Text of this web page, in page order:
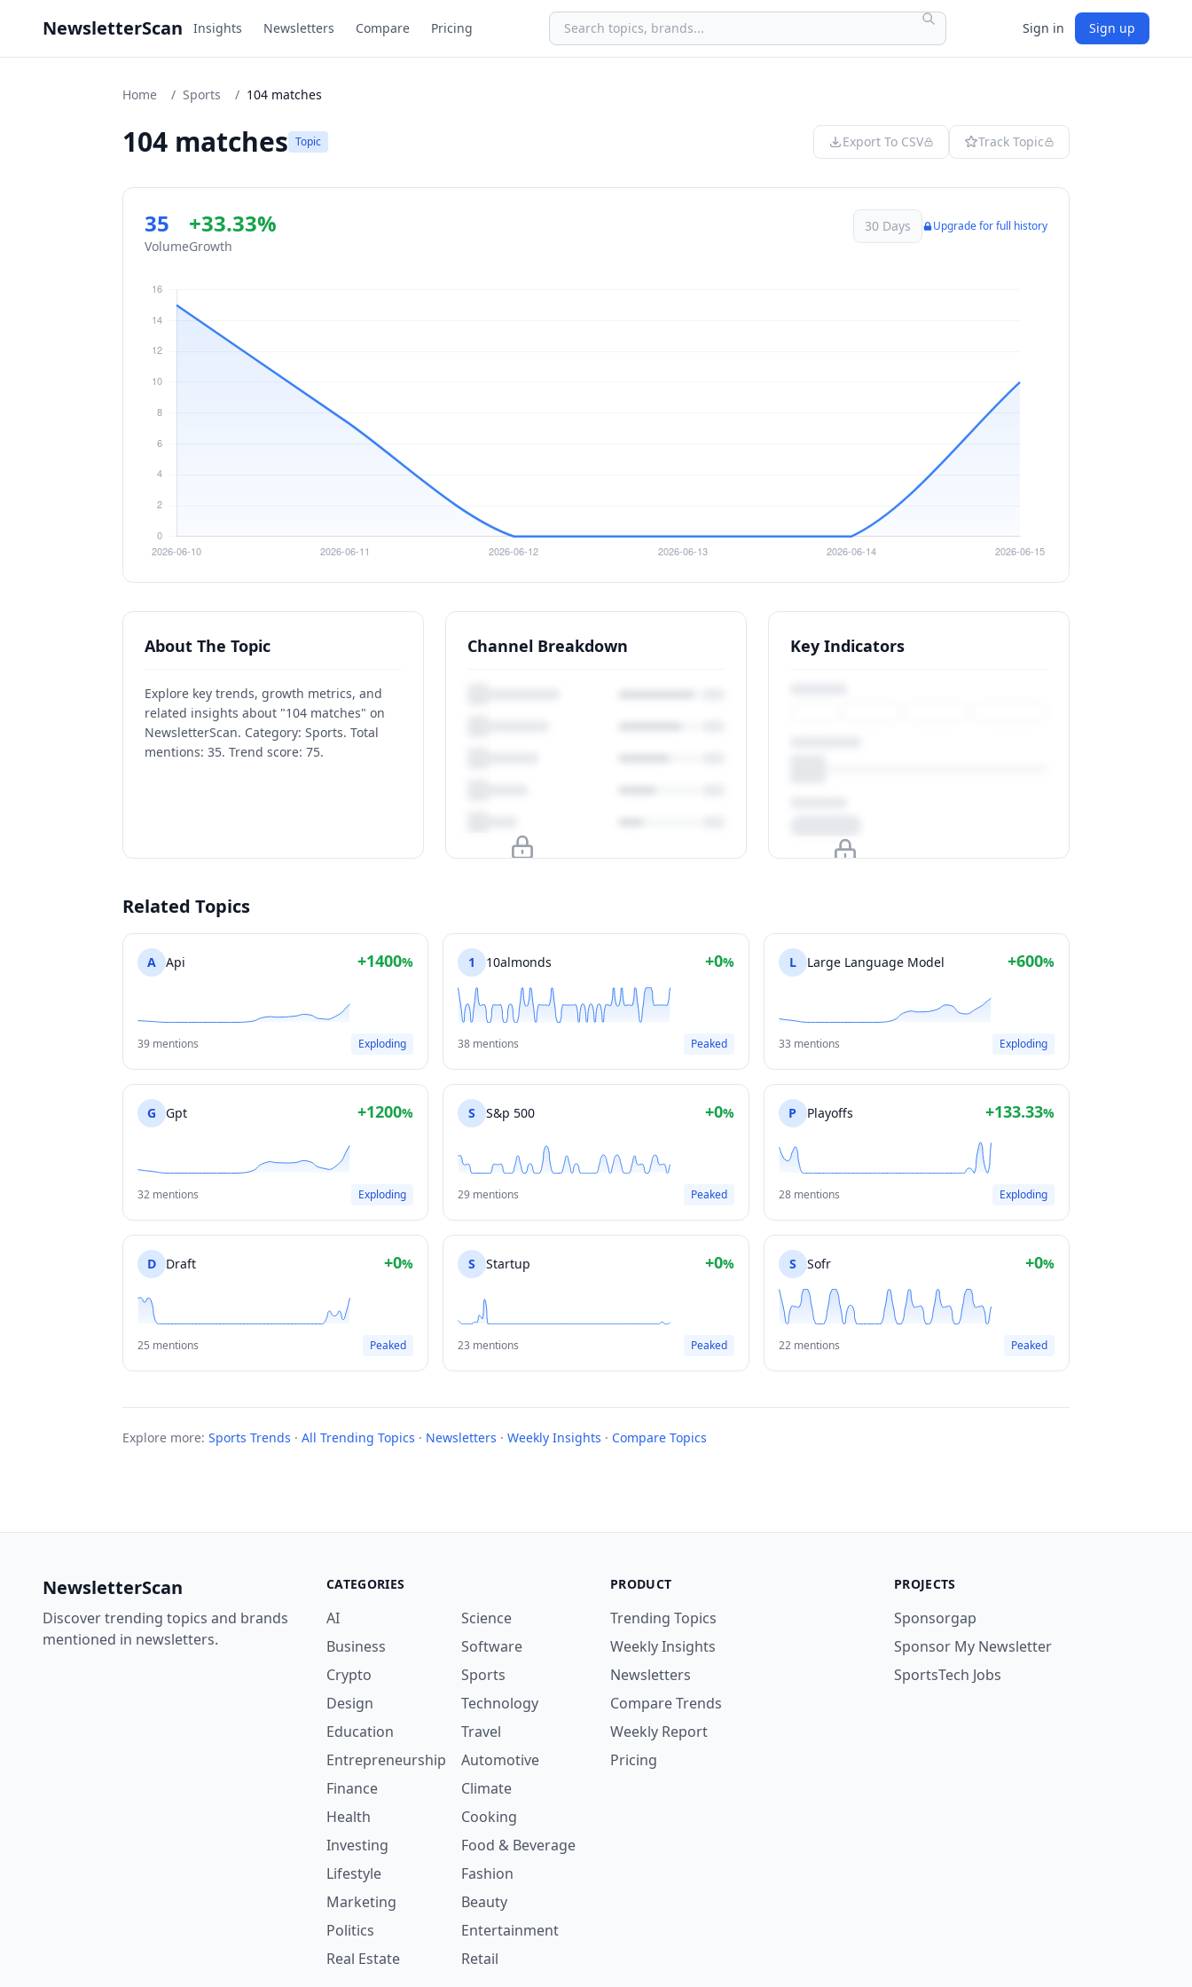
NewsletterScan Insights Newsletters Compare Pricing Sign in Sign up
Home / Sports / 104 matches
104 matches Topic Export To CSV Track Topic
35
Volume
+33.33%
Growth
30 Days Upgrade for full history
About The Topic
Explore key trends, growth metrics, and
related insights about "104 matches" on
NewsletterScan. Category: Sports. Total
mentions: 35. Trend score: 75.
Channel Breakdown Key Indicators
Related Topics
A Api +1400%
39 mentions Exploding
1 10almonds +0%
38 mentions Peaked
L Large Language Model +600%
33 mentions Exploding
G Gpt +1200%
32 mentions Exploding
S S&p 500 +0%
29 mentions Peaked
P Playoffs +133.33%
28 mentions Exploding
D Draft +0%
25 mentions Peaked
S Startup +0%
23 mentions Peaked
S Sofr +0%
22 mentions Peaked
Explore more: Sports Trends · All Trending Topics · Newsletters · Weekly Insights · Compare Topics
NewsletterScan
Discover trending topics and brands
mentioned in newsletters.
CATEGORIES
AI
Business
Crypto
Design
Education
Entrepreneurship
Finance
Health
Investing
Lifestyle
Marketing
Politics
Real Estate
Science
Software
Sports
Technology
Travel
Automotive
Climate
Cooking
Food & Beverage
Fashion
Beauty
Entertainment
Retail
PRODUCT
Trending Topics
Weekly Insights
Newsletters
Compare Trends
Weekly Report
Pricing
PROJECTS
Sponsorgap
Sponsor My Newsletter
SportsTech Jobs